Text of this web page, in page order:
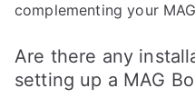
complementing your
Are there any
setting up a MAG